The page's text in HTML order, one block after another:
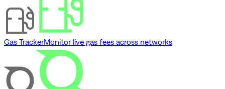
Gas TrackerMonitor live gas fees across networks